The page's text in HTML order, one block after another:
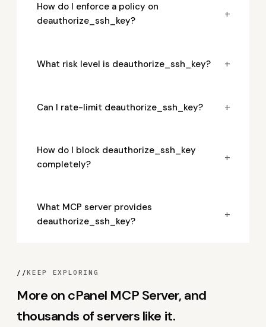
How do I enforce a policy on
deauthorize_ssh_key?
+
What risk level is deauthorize_ssh_key? +
Can I rate-limit deauthorize_ssh_key? +
How do I block deauthorize_ssh_key
completely?
+
What MCP server provides
deauthorize_ssh_key?
+
//KEEP EXPLORING
More on cPanel MCP Server, and
thousands of servers like it.